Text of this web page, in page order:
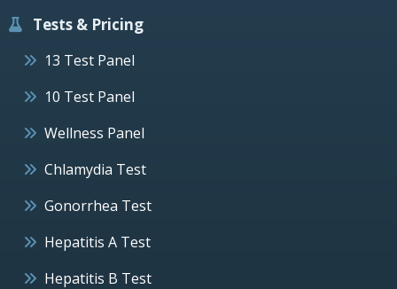
Tests & Pricing
13 Test Panel
10 Test Panel
Wellness Panel
Chlamydia Test
Gonorrhea Test
Hepatitis A Test
Hepatitis B Test